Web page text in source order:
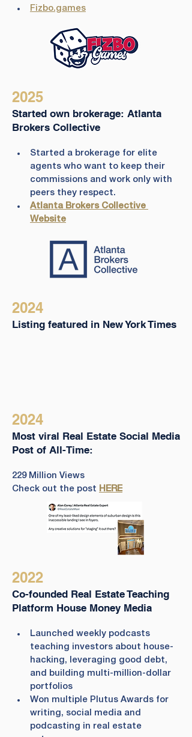
Fizbo.games
2025
Started own brokerage: Atlanta
Brokers Collective
Started a brokerage for elite
agents who want to keep their
commissions and work only with
peers they respect.
Atlanta Brokers Collective
Website
2024
Listing featured in New York Times
2024
Most viral Real Estate Social Media
Post of All-Time:
229 Million Views
Check out the post HERE
2022
Co-founded Real Estate Teaching
Platform House Money Media
Launched weekly podcasts
teaching investors about house-
hacking, leveraging good debt,
and building multi-million-dollar
portfolios
Won multiple Plutus Awards for
writing, social media and
podcasting in real estate